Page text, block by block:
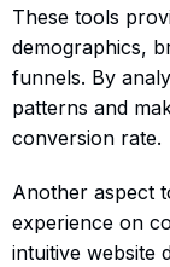
These tools
demographics,
funnels. By
patterns and
conversion rate.
Another aspect
experience on
intuitive website